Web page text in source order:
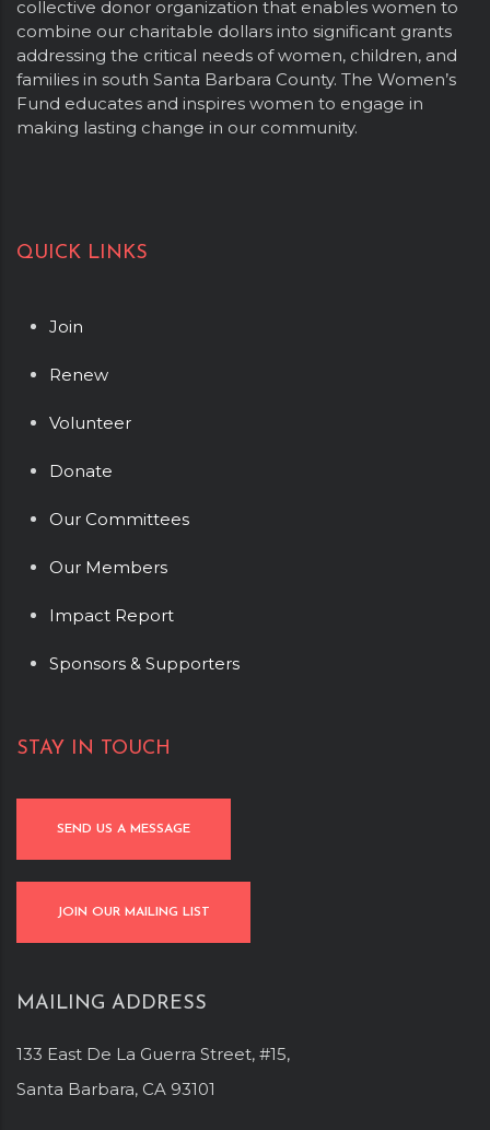
collective donor organization that enables women to
combine our charitable dollars into significant grants
addressing the critical needs of women, children, and
families in south Santa Barbara County. The Women’s
Fund educates and inspires women to engage in
making lasting change in our community.
QUICK LINKS
Join
Renew
Volunteer
Donate
Our Committees
Our Members
Impact Report
Sponsors & Supporters
STAY IN TOUCH
SEND US A MESSAGE
JOIN OUR MAILING LIST
MAILING ADDRESS
133 East De La Guerra Street, #15,
Santa Barbara, CA 93101